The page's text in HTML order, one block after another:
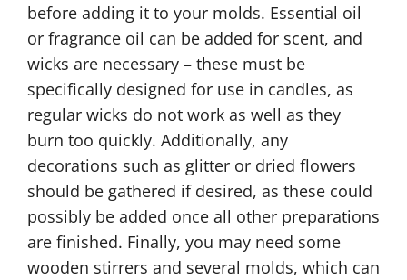
before adding it to your molds. Essential oil
or fragrance oil can be added for scent, and
wicks are necessary – these must be
specifically designed for use in candles, as
regular wicks do not work as well as they
burn too quickly. Additionally, any
decorations such as glitter or dried flowers
should be gathered if desired, as these could
possibly be added once all other preparations
are finished. Finally, you may need some
wooden stirrers and several molds, which can